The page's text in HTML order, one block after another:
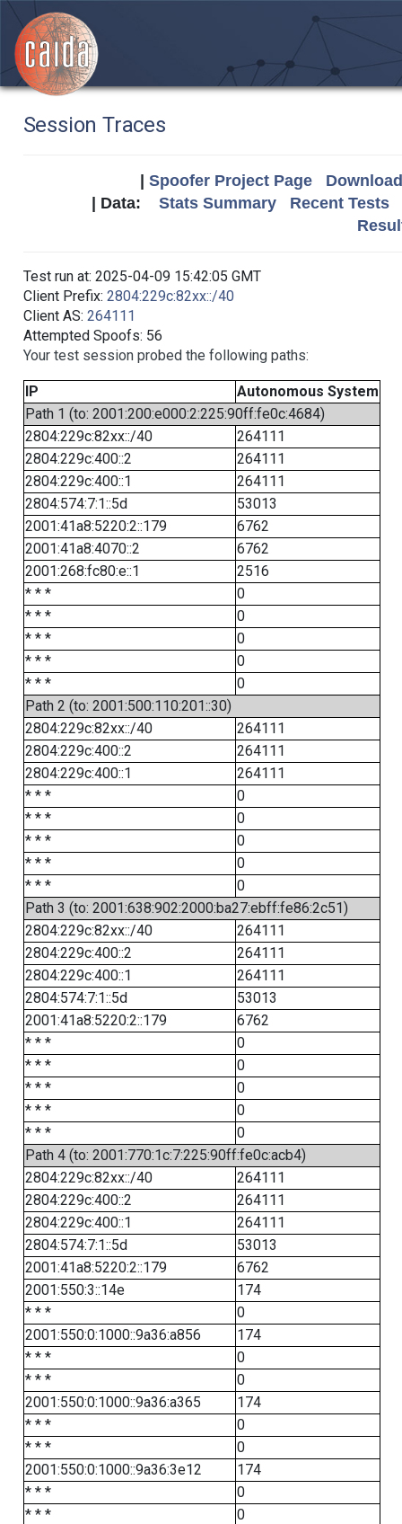
Session Traces
Spoofer Project Page
| Data: Stats Summary
Recent Tests
Test run at: 2025-04-09 15:42:05 GMT
Client Prefix: 2804:229c:82xx::/40
Client AS: 264111
Attempted Spoofs: 56
Your test session probed the following paths:
IP
Autonomous System
Path 1 (to: 2001:200:e000:2:225:90ff:fe0c:4684)
2804:229c:82xx::/40
264111
2804:229c:400::2
264111
2804:229c:400::1
264111
2804:574:7:1::5d
53013
2001:41a8:5220:2::179
6762
2001:41a8:4070::2
6762
2001:268:fc80:e::1
2516
* * *
0
* * *
0
* * *
0
* * *
0
* * *
0
Path 2 (to: 2001:500:110:201::30)
2804:229c:82xx::/40
264111
2804:229c:400::2
264111
2804:229c:400::1
264111
* * *
0
* * *
0
* * *
0
* * *
0
* * *
0
Path 3 (to: 2001:638:902:2000:ba27:ebff:fe86:2c51)
2804:229c:82xx::/40
264111
2804:229c:400::2
264111
2804:229c:400::1
264111
2804:574:7:1::5d
53013
2001:41a8:5220:2::179
6762
* * *
0
* * *
0
* * *
0
* * *
0
* * *
0
Path 4 (to: 2001:770:1c:7:225:90ff:fe0c:acb4)
2804:229c:82xx::/40
264111
2804:229c:400::2
264111
2804:229c:400::1
264111
2804:574:7:1::5d
53013
2001:41a8:5220:2::179
6762
2001:550:3::14e
174
* * *
0
2001:550:0:1000::9a36:a856
174
* * *
0
* * *
0
2001:550:0:1000::9a36:a365
174
* * *
0
* * *
0
2001:550:0:1000::9a36:3e12
174
* * *
0
* * *
0